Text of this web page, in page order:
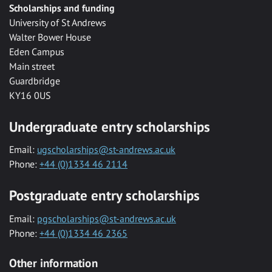
Scholarships and funding
University of St Andrews
Walter Bower House
Eden Campus
Main street
Guardbridge
KY16 0US
Undergraduate entry scholarships
Email: ugscholarships@st-andrews.ac.uk
Phone: +44 (0)1334 46 2114
Postgraduate entry scholarships
Email: pgscholarships@st-andrews.ac.uk
Phone: +44 (0)1334 46 2365
Other information